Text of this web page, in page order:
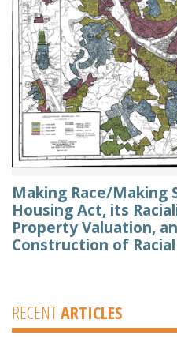
Making Race/Making
Housing Act, its
Property Valuation,
Construction of
RECENTARTICLES